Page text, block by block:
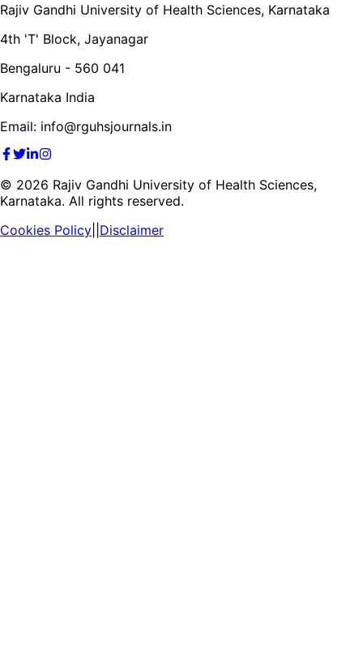
Rajiv Gandhi University of Health Sciences, Karnataka
4th 'T' Block, Jayanagar
Bengaluru - 560 041
Karnataka India
Email: info@rguhsjournals.in
© 2026 Rajiv Gandhi University of Health Sciences,
Karnataka. All rights reserved.
Cookies Policy Disclaimer